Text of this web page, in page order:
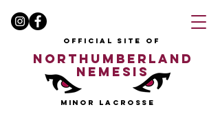
OFFICIAL SITE OF
NORTHUMBERLAND
NEMESIS
MINOR LACROSSE